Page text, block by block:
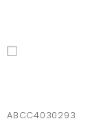
ABCC4030293